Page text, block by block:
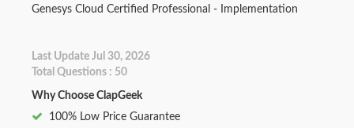
Genesys Cloud Certified Professional - Implementation
Last Update Jul 30, 2026
Total Questions : 50
Why Choose ClapGeek
100% Low Price Guarantee